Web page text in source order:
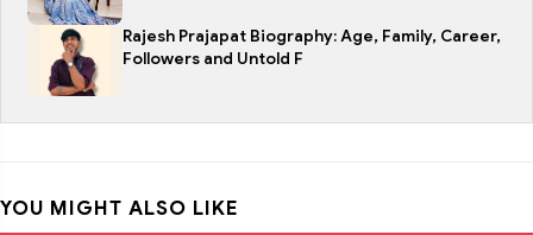
Rajesh Prajapat Biography: Age, Family, Career,
Followers and Untold F
YOU MIGHT ALSO LIKE